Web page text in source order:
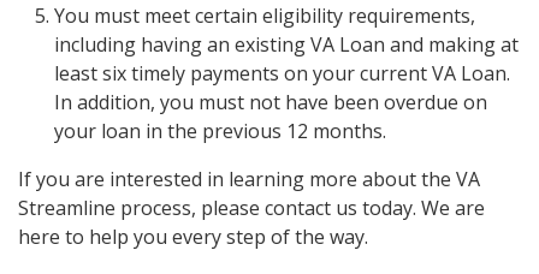
You must meet certain eligibility requirements,
including having an existing VA Loan and making at
least six timely payments on your current VA Loan.
In addition, you must not have been overdue on
your loan in the previous 12 months.
If you are interested in learning more about the VA
Streamline process, please contact us today. We are
here to help you every step of the way.